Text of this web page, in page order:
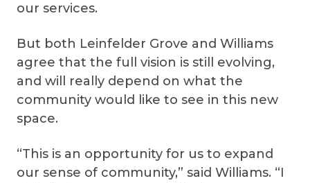
our services.
But both Leinfelder Grove and Williams
agree that the full vision is still evolving,
and will really depend on what the
community would like to see in this new
space.
“This is an opportunity for us to expand
our sense of community,” said Williams. “I